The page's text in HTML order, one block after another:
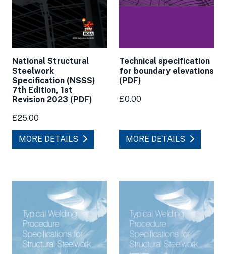
National Structural
Steelwork
Specification (NSSS)
7th Edition, 1st
Revision 2023 (PDF)
£25.00
MORE DETAILS
Technical specification
for boundary elevations
(PDF)
£0.00
MORE DETAILS